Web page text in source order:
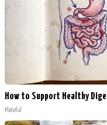
How to Support Healthy
Plateful